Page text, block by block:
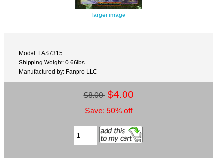
larger image
Model: FAS7315
Shipping Weight: 0.66lbs
Manufactured by: Fanpro LLC
$8.00 $4.00
Save: 50% off